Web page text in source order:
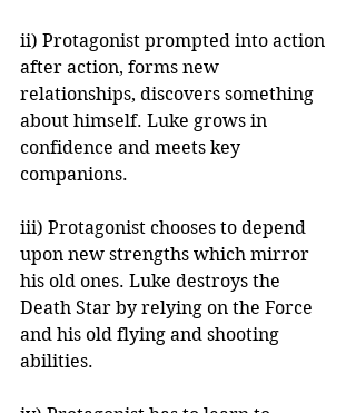
ii) Protagonist prompted into action
after action, forms new
relationships, discovers something
about himself. Luke grows in
confidence and meets key
companions.
iii) Protagonist chooses to depend
upon new strengths which mirror
his old ones. Luke destroys the
Death Star by relying on the Force
and his old flying and shooting
abilities.